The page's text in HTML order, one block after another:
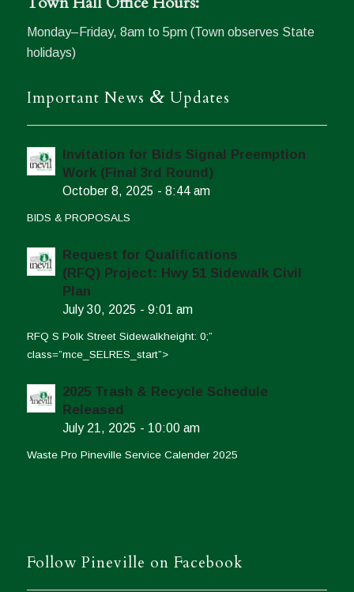
Monday–Friday, 8am to 5pm (Town observes State
holidays)
Important News &Updates
Invitation for Bids Signal Preemption
Work (Final 3rd Round)
October 8, 2025 - 8:44 am
BIDS & PROPOSALS
Request for Qualifications
(RFQ) Project: Hwy 51 Sidewalk Civil
Plan
July 30, 2025 - 9:01 am
RFQ S Polk Street Sidewalkheight: 0;”
class=”mce_SELRES_start”>
2025 Trash & Recycle Schedule
Released
July 21, 2025 - 10:00 am
Waste Pro Pineville Service Calender 2025
Follow Pineville on Facebook